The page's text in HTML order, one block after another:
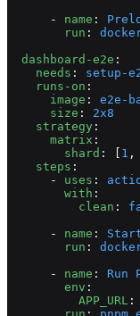
      -
name :
        run
:
  dashboard-e2e
:
    needs
: setup-
    runs-on
:
      image
: e2e-
      size
: 2x8
    strategy
:
      matrix
:
        shard
: [ 1 ,
    steps
:
      -
uses :
        with
:
          clean
:
      -
name :
        run
:
      -
name : Run
        env
:
          APP_URL
: